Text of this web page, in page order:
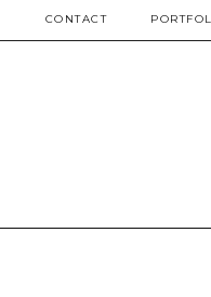
CONTACT